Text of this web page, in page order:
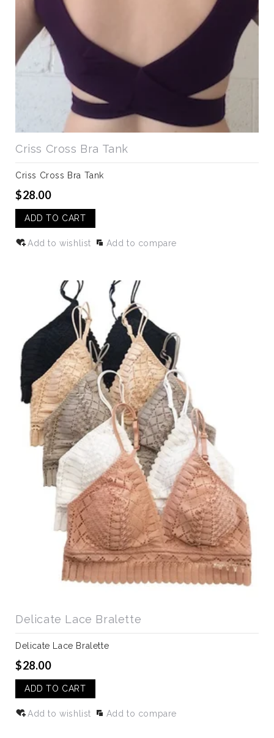
Criss Cross Bra Tank
Criss Cross Bra Tank
$28.00
ADD TO CART
Add to wishlist Add to compare
Delicate Lace Bralette
Delicate Lace Bralette
$28.00
ADD TO CART
Add to wishlist Add to compare